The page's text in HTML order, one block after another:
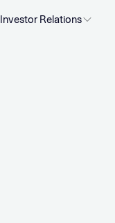
Investor Relations